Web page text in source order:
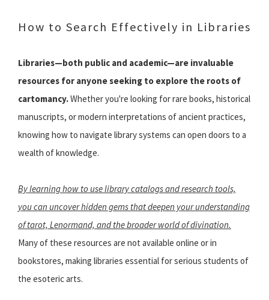
How to Search Effectively in Libraries
Libraries—both public and academic—are invaluable
resources for anyone seeking to explore the roots of
cartomancy.Whether you're looking for rare books, historical
manuscripts, or modern interpretations of ancient practices,
knowing how to navigate library systems can open doors to a
wealth of knowledge.
By learning how to use library catalogs and research tools,
you can uncover hidden gems that deepen your understanding
of tarot, Lenormand, and the broader world of divination.
Many of these resources are not available online or in
bookstores, making libraries essential for serious students of
the esoteric arts.